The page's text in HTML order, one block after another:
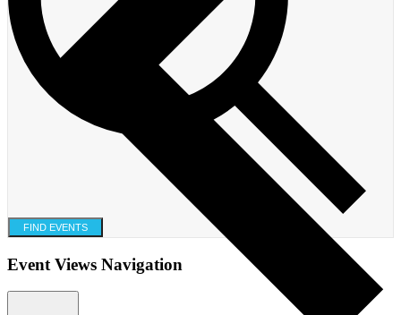
FIND EVENTS
Event Views Navigation